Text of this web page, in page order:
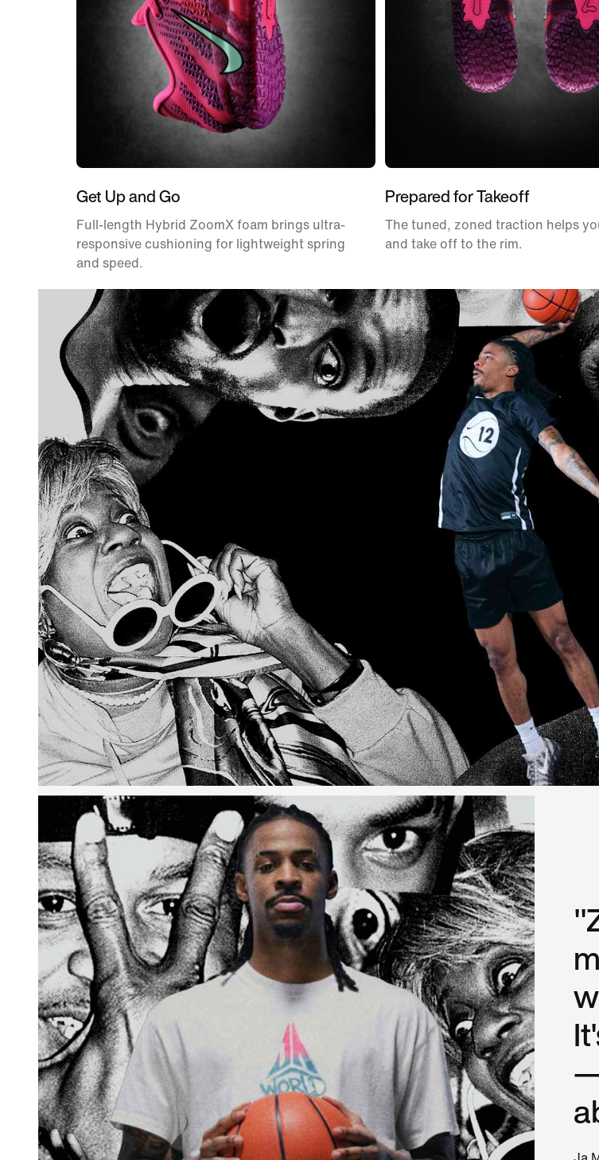
Get Up and Go
Full-length Hybrid ZoomX foam brings ultra-
responsive cushioning for lightweight spring
and speed.
Prepared for Takeoff
The tuned, zoned traction helps
and take off to the rim.